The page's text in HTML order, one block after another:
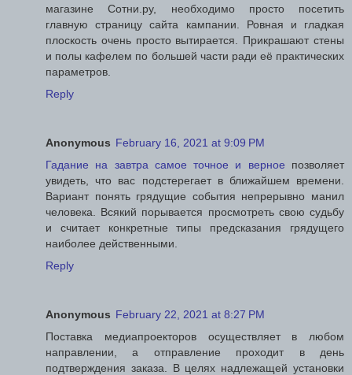
магазине Сотни.ру, необходимо просто посетить
главную страницу сайта кампании. Ровная и гладкая
плоскость очень просто вытирается. Прикрашают стены
и полы кафелем по большей части ради её практических
параметров.
Reply
Anonymous February 16, 2021 at 9:09 PM
Гадание на завтра самое точное и верное позволяет
увидеть, что вас подстерегает в ближайшем времени.
Вариант понять грядущие события непрерывно манил
человека. Всякий порывается просмотреть свою судьбу
и считает конкретные типы предсказания грядущего
наиболее действенными.
Reply
Anonymous February 22, 2021 at 8:27 PM
Поставка медиапроекторов осуществляет в любом
направлении, а отправление проходит в день
подтверждения заказа. В целях надлежащей установки